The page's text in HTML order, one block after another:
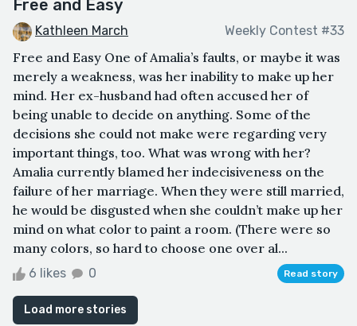
Free and Easy
Kathleen March Weekly Contest #33
Free and Easy One of Amalia’s faults, or maybe it was
merely a weakness, was her inability to make up her
mind. Her ex-husband had often accused her of
being unable to decide on anything. Some of the
decisions she could not make were regarding very
important things, too. What was wrong with her?
Amalia currently blamed her indecisiveness on the
failure of her marriage. When they were still married,
he would be disgusted when she couldn’t make up her
mind on what color to paint a room. (There were so
many colors, so hard to choose one over al...
6 likes 0 Read story
Load more stories